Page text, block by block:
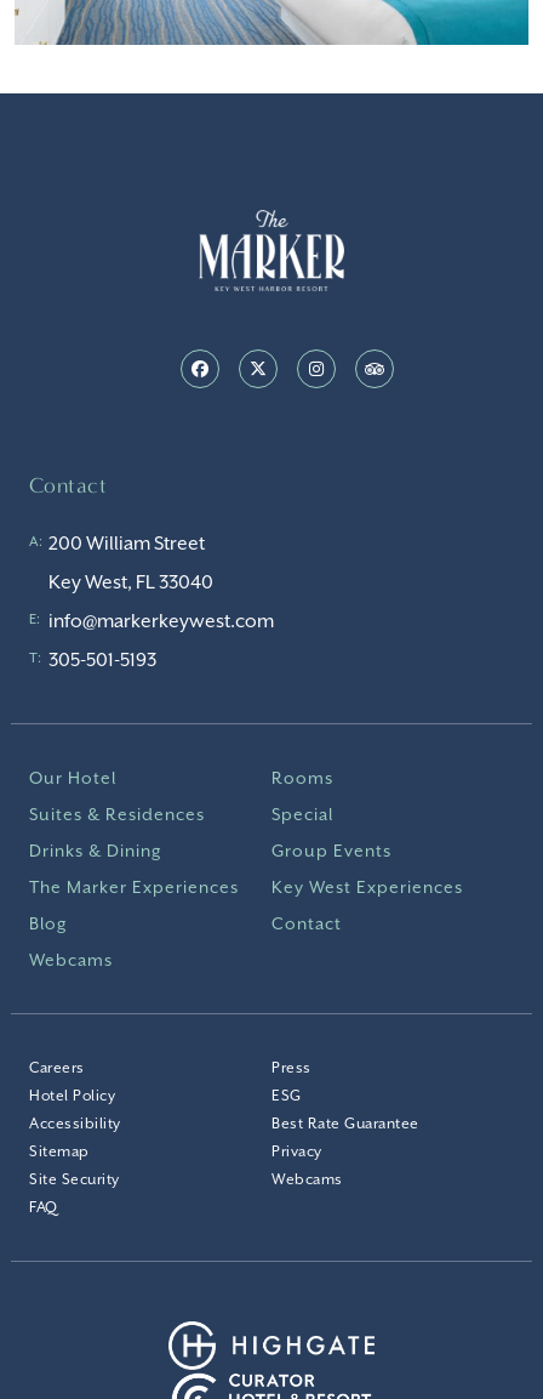
Contact
A: 200 William Street
Key West, FL 33040
E: info@markerkeywest.com
T: 305-501-5193
Our Hotel
Rooms
Suites & Residences
Special
Drinks & Dining
Group Events
The Marker Experiences
Key West Experiences
Blog
Contact
Webcams
Careers
Press
Hotel Policy
ESG
Accessibility
Best Rate Guarantee
Sitemap
Privacy
Site Security
Webcams
FAQ